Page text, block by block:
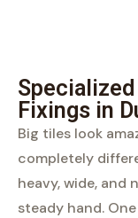
Fixings in
Big tiles look
completely
heavy, wide, and
steady hand.